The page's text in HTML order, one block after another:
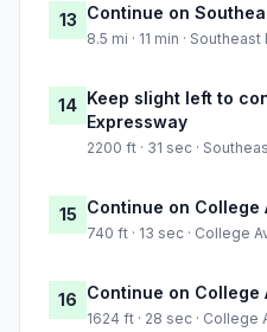
13 Continue on
8.5 mi · 11 min ·
14 Keep slight left to
Expressway
2200 ft · 31 sec ·
15 Continue on College
740 ft · 13 sec · College
16 Continue on College
1624 ft · 28 sec · College